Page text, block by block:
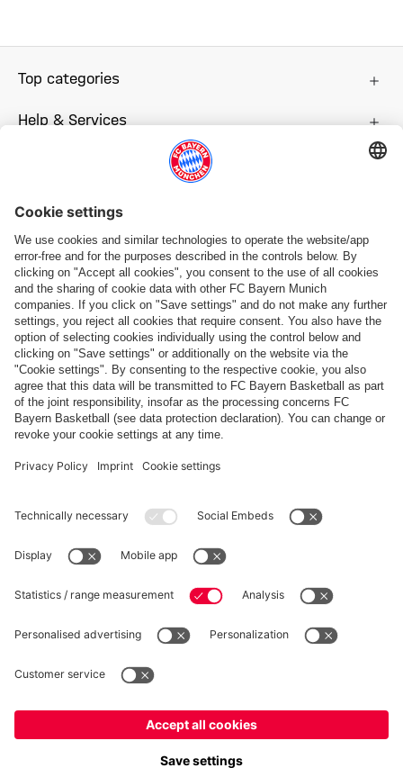
Top categories
Help & Services
Follow us
Payment & Delivery
FC Bayern Store App
Privacy
Cookie Settings
Prices exclude VAT and shipping costs
© FC Bayern München AG
FC Bayern München AG, Säbener Str. 51-57, 81547 München